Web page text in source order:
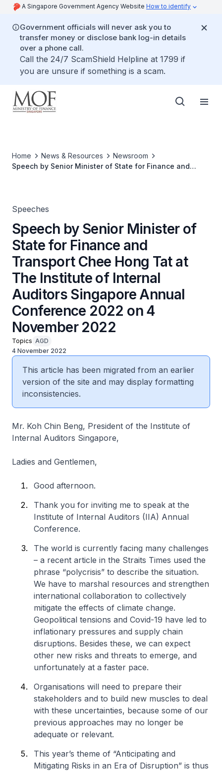
A Singapore Government Agency Website How to identify
Government officials will never ask you to
transfer money or disclose bank log-in details
over a phone call.
Call the 24/7 ScamShield Helpline at 1799 if
you are unsure if something is a scam.
Home News & Resources
Newsroom
Speech by Senior Minister of State for Finance and
Speeches
Speech by Senior Minister of
State for Finance and
Transport Chee Hong Tat at
The Institute of Internal
Auditors Singapore Annual
Conference 2022 on 4
November 2022
Topics AGD
4 November 2022
This article has been migrated from an earlier
version of the site and may display formatting
inconsistencies.
Mr. Koh Chin Beng, President of the Institute of
Internal Auditors Singapore,
Ladies and Gentlemen,
Good afternoon.
Thank you for inviting me to speak at the
Institute of Internal Auditors (IIA) Annual
Conference.
The world is currently facing many challenges
– a recent article in the Straits Times used the
phrase “polycrisis” to describe the situation.
We have to marshal resources and strengthen
international collaboration to collectively
mitigate the effects of climate change.
Geopolitical tensions and Covid-19 have led to
inflationary pressures and supply chain
disruptions. Besides these, we can expect
other new risks and threats to emerge, and
unfortunately at a faster pace.
Organisations will need to prepare their
stakeholders and to build new muscles to deal
with these uncertainties, because some of our
previous approaches may no longer be
adequate or relevant.
This year’s theme of “Anticipating and
Mitigating Risks in an Era of Disruption” is thus